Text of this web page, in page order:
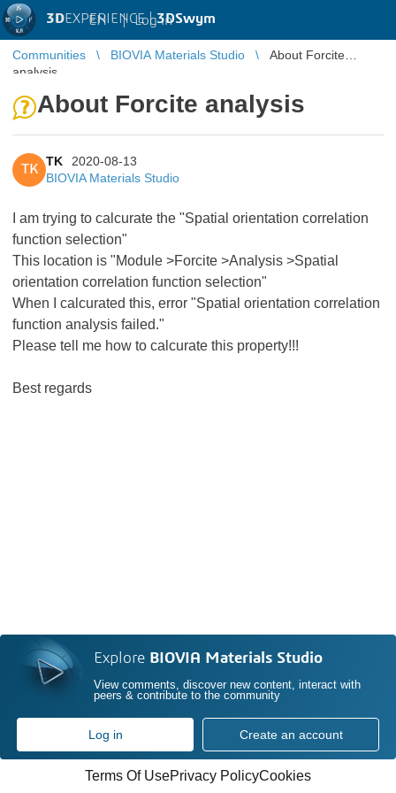
3DEXPERIENCE |3DSwym
EN | Log in
Communities BIOVIA Materials Studio
About Forcite
analysis
About Forcite analysis
TK
TK
2020-08-13
BIOVIA Materials Studio
I am trying to calcurate the "Spatial orientation correlation
function selection"
This location is "Module >Forcite >Analysis >Spatial
orientation correlation function selection"
When I calcurated this, error "Spatial orientation correlation
function analysis failed."
Please tell me how to calcurate this property!!!
Best regards
Explore BIOVIA Materials Studio
View comments, discover new content, interact with
peers & contribute to the community
Log in Create an account
Terms Of UsePrivacy PolicyCookies